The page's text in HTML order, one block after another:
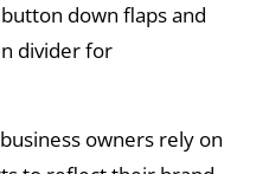
down flaps and
divider for
owners rely on